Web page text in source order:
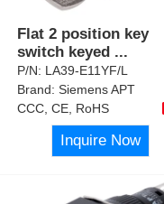
Flat 2 position key
switch keyed ...
P/N: LA39-E11YF/L
Brand:Siemens APT
CCC, CE, RoHS
Inquire Now